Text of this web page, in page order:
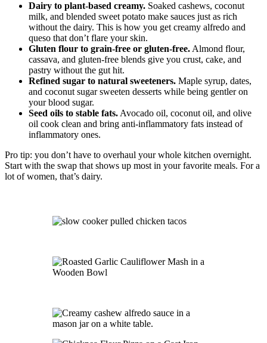
Dairy to plant-based creamy. Soaked cashews, coconut
milk, and blended sweet potato make sauces just as rich
without the dairy. This is how you get creamy alfredo and
queso that don’t flare your skin.
Gluten flour to grain-free or gluten-free.Almond flour,
cassava, and gluten-free blends give you crust, cake, and
pastry without the gut hit.
Refined sugar to natural sweeteners. Maple syrup, dates,
and coconut sugar sweeten desserts while being gentler on
your blood sugar.
Seed oils to stable fats.Avocado oil, coconut oil, and olive
oil cook clean and bring anti-inflammatory fats instead of
inflammatory ones.
Pro tip: you don’t have to overhaul your whole kitchen overnight.
Start with the swap that shows up most in your favorite meals. For a
lot of women, that’s dairy.